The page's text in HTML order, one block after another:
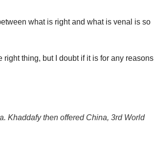
what is right and what is venal is so
thing, but I doubt if it is for any reasons
Khaddafy then offered China, 3rd World